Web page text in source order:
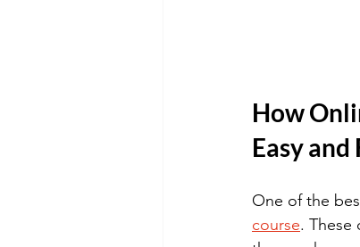
How
Easy
One of the
course. These